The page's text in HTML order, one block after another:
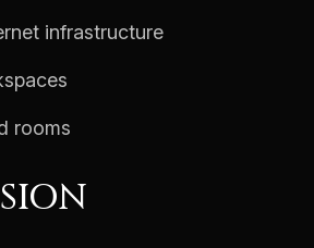
infrastructure
rooms